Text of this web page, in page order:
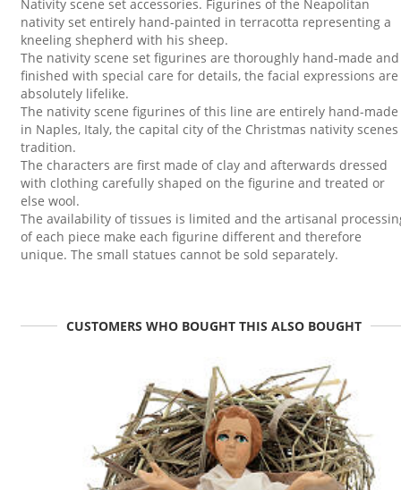
Nativity scene set accessories. Figurines of the Neapolitan
nativity set entirely hand-painted in terracotta representing a
kneeling shepherd with his sheep.
The nativity scene set figurines are thoroughly hand-made and
finished with special care for details, the facial expressions are
absolutely lifelike.
The nativity scene figurines of this line are entirely hand-made
in Naples, Italy, the capital city of the Christmas nativity scenes
tradition.
The characters are first made of clay and afterwards dressed
with clothing carefully shaped on the figurine and treated or
else wool.
The availability of tissues is limited and the artisanal
of each piece make each figurine different and therefore
unique. The small statues cannot be sold separately.
CUSTOMERS WHO BOUGHT THIS ALSO BOUGHT